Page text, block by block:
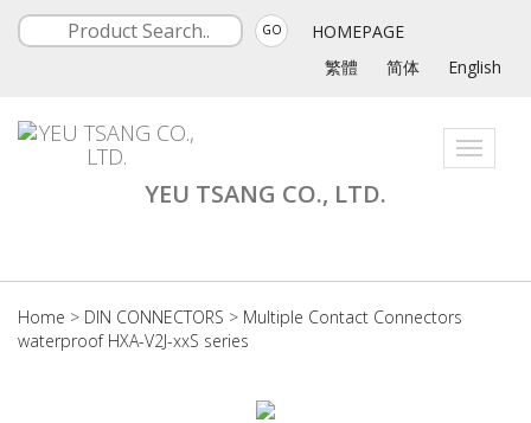
GO
HOMEPAGE
繁體
简体 English
Toggle
YEU TSANG CO., LTD.
Home > DIN CONNECTORS > Multiple Contact Connectors
waterproof HXA-V2J-xxS series